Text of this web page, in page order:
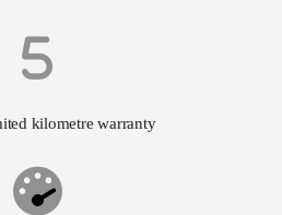
kilometre warranty